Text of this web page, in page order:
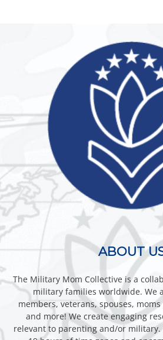
ABOUT
The Military Mom Collective is a
military families worldwide. We
members, veterans, spouses,
and more! We create engaging
relevant to parenting and/or